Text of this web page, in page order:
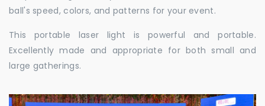
ball's speed, colors, and patterns for your event.
This portable laser light is powerful and portable.
Excellently made and appropriate for both small and
large gatherings.